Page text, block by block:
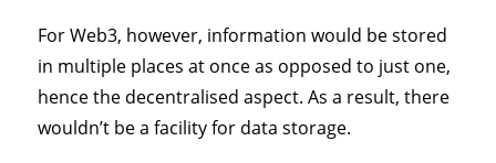
For Web3, however, information would be stored
in multiple places at once as opposed to just one,
hence the decentralised aspect. As a result, there
wouldn’t be a facility for data storage.